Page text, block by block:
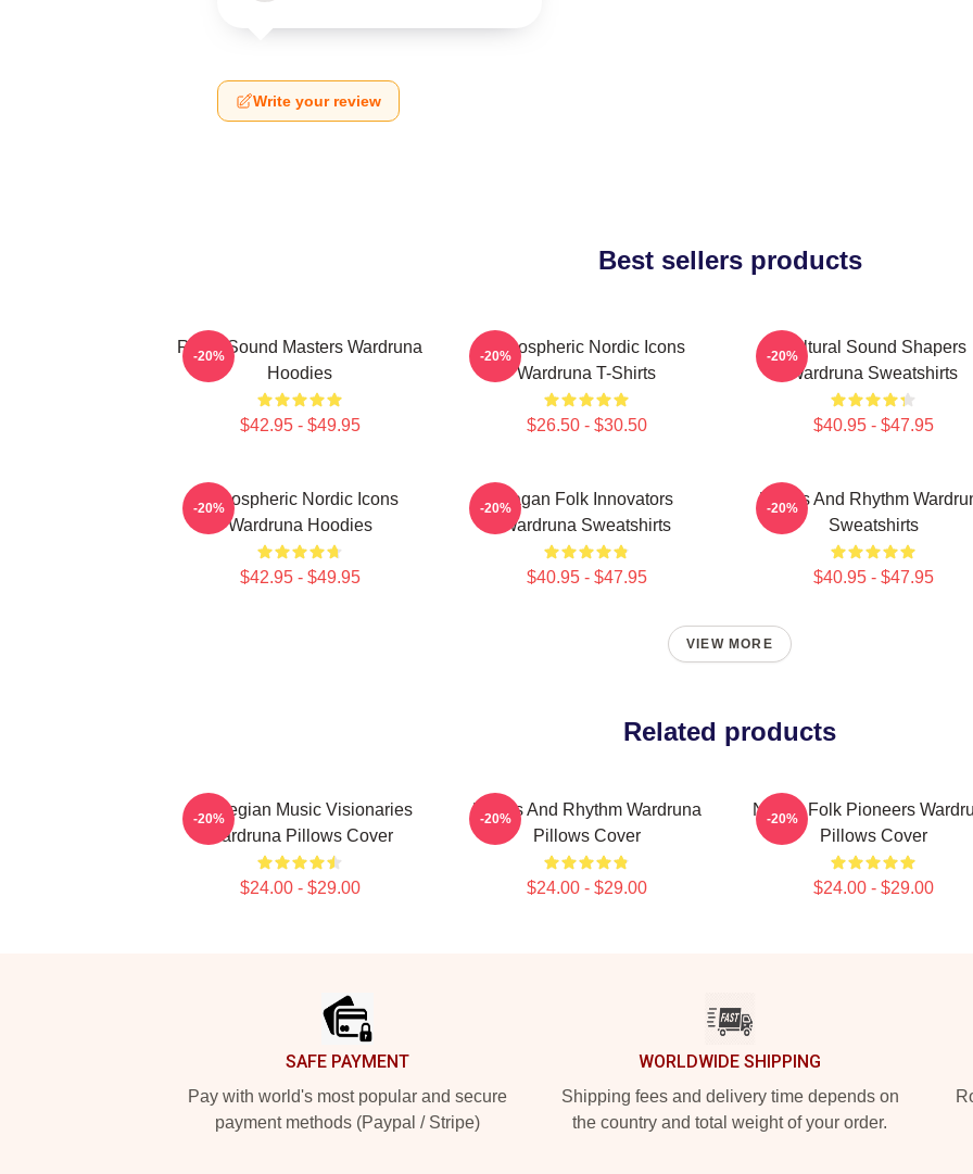
Write your review
Best sellers products
Runic Sound Masters Wardruna
Hoodies
$42.95 - $49.95
-20%
Atmospheric Nordic Icons
Wardruna T-Shirts
$26.50 - $30.50
-20%
Cultural Sound Shapers
Wardruna Sweatshirts
$40.95 - $47.95
-20%
Atmospheric Nordic Icons
Wardruna Hoodies
$42.95 - $49.95
-20%
Pagan Folk Innovators
Wardruna Sweatshirts
$40.95 - $47.95
-20%
Runes And Rhythm
Sweatshirts
$40.95 - $47.95
-20%
VIEW MORE
Related products
Norwegian Music Visionaries
Wardruna Pillows Cover
$24.00 - $29.00
-20%
Runes And Rhythm Wardruna
Pillows Cover
$24.00 - $29.00
-20%
Nordic Folk Pioneers
Pillows Cover
$24.00 - $29.00
-20%
SAFE PAYMENT
Pay with world's most popular and secure
payment methods (Paypal / Stripe)
WORLDWIDE SHIPPING
Shipping fees and delivery time depends on
the country and total weight of your order.